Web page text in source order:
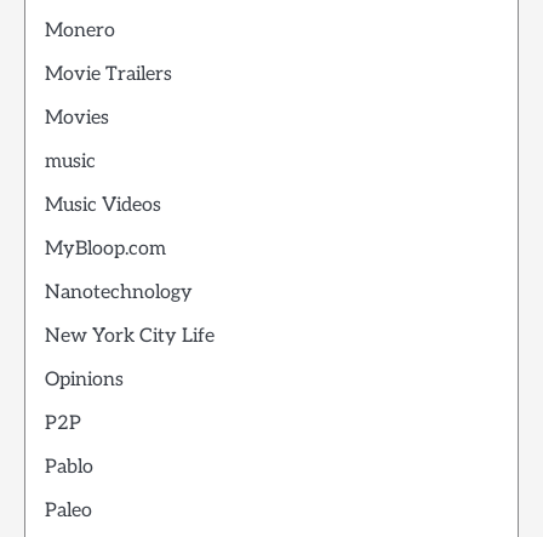
Monero
Movie Trailers
Movies
music
Music Videos
MyBloop.com
Nanotechnology
New York City Life
Opinions
P2P
Pablo
Paleo